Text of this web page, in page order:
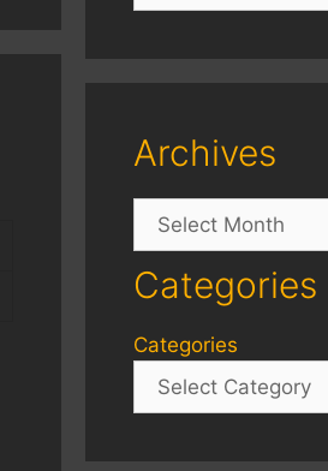
Archives
Archives
Categories
Categories